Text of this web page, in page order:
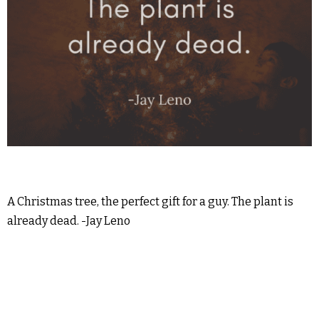
A Christmas tree, the perfect gift for a guy. The plant is
already dead. -Jay Leno